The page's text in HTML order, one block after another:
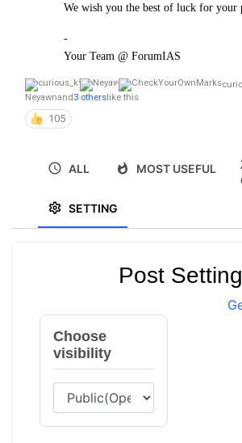
We wish you the best of luck for your
-
Your Team @ ForumIAS
Neyawnand3 otherslike this
105
ALL MOST USEFUL
SETTING
Post Setting
Choose
visibility